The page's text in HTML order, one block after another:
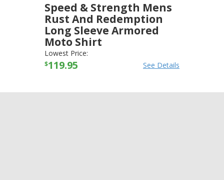
Speed & Strength Mens
Rust And Redemption
Long Sleeve Armored
Moto Shirt
SPEED AND STRENGTH
Lowest Price:
$119.95 See Details